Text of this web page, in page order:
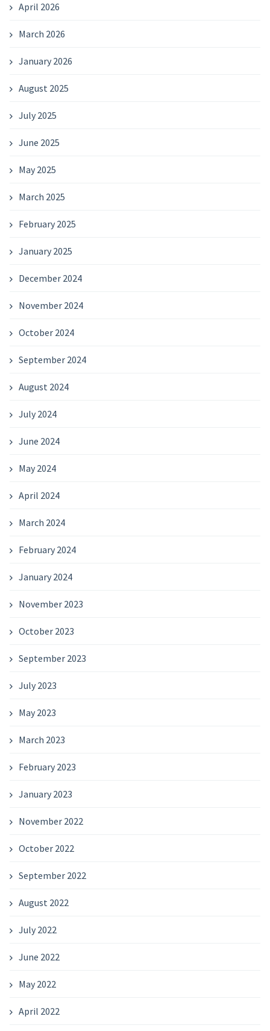
April 2026
March 2026
January 2026
August 2025
July 2025
June 2025
May 2025
March 2025
February 2025
January 2025
December 2024
November 2024
October 2024
September 2024
August 2024
July 2024
June 2024
May 2024
April 2024
March 2024
February 2024
January 2024
November 2023
October 2023
September 2023
July 2023
May 2023
March 2023
February 2023
January 2023
November 2022
October 2022
September 2022
August 2022
July 2022
June 2022
May 2022
April 2022